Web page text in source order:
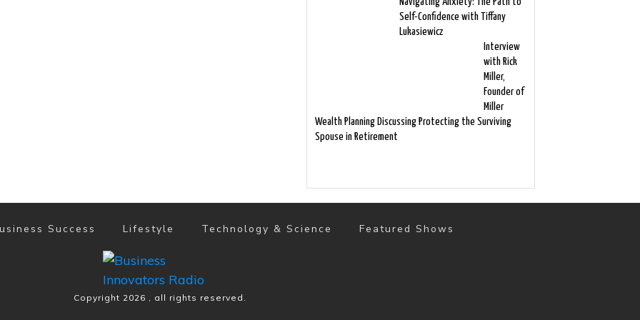
Self-Confidence with Tiffany
Lukasiewicz
Interview
with Rick
Miller,
Founder of
Miller
Wealth Planning Discussing Protecting the Surviving
Spouse in Retirement
Success Lifestyle Technology & Science Featured Shows
Copyright 2026 , all rights reserved.